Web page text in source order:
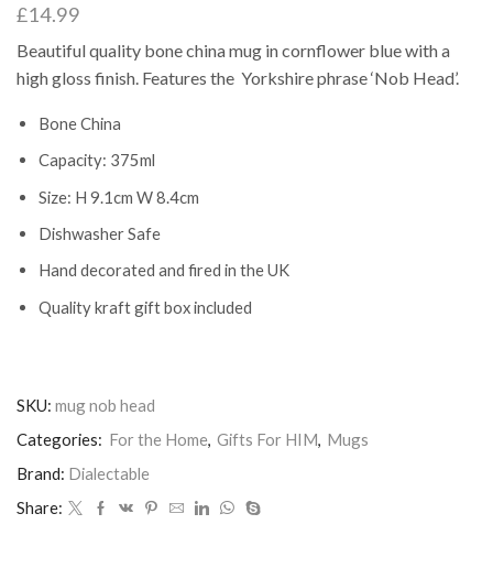
£14.99
Beautiful quality bone china mug in cornflower blue with a
high gloss finish. Features the Yorkshire phrase ‘Nob Head’.
Bone China
Capacity: 375ml
Size: H 9.1cm W 8.4cm
Dishwasher Safe
Hand decorated and fired in the UK
Quality kraft gift box included
SKU: mug nob head
Categories: For the Home, Gifts For HIM, Mugs
Brand: Dialectable
Share: